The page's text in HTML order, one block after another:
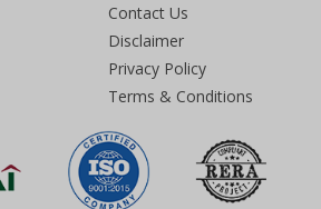
Contact Us
Disclaimer
Privacy Policy
Terms & Conditions